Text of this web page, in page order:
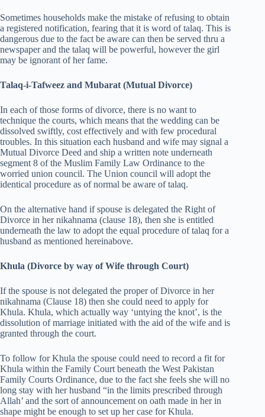
Sometimes households make the mistake of refusing to obtain
a registered notification, fearing that it is word of talaq. This is
dangerous due to the fact be aware can then be served thru a
newspaper and the talaq will be powerful, however the girl
may be ignorant of her fame.
Talaq-i-Tafweez and Mubarat (Mutual Divorce)
In each of those forms of divorce, there is no want to
technique the courts, which means that the wedding can be
dissolved swiftly, cost effectively and with few procedural
troubles. In this situation each husband and wife may signal a
Mutual Divorce Deed and ship a written note underneath
segment 8 of the Muslim Family Law Ordinance to the
worried union council. The Union council will adopt the
identical procedure as of normal be aware of talaq.
On the alternative hand if spouse is delegated the Right of
Divorce in her nikahnama (clause 18), then she is entitled
underneath the law to adopt the equal procedure of talaq for a
husband as mentioned hereinabove.
Khula (Divorce by way of Wife through Court)
If the spouse is not delegated the proper of Divorce in her
nikahnama (Clause 18) then she could need to apply for
Khula. Khula, which actually way ‘untying the knot’, is the
dissolution of marriage initiated with the aid of the wife and is
granted through the court.
To follow for Khula the spouse could need to record a fit for
Khula within the Family Court beneath the West Pakistan
Family Courts Ordinance, due to the fact she feels she will no
long stay with her husband “in the limits prescribed through
Allah’ and the sort of announcement on oath made in her in
shape might be enough to set up her case for Khula.